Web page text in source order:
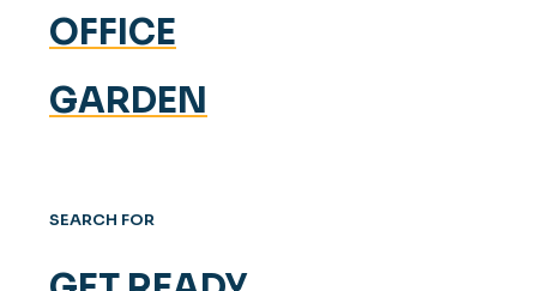
OFFICE
GARDEN
SEARCH FOR